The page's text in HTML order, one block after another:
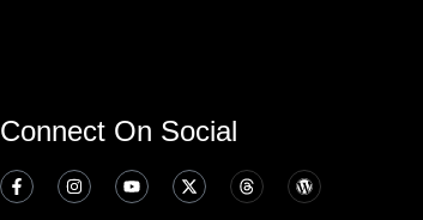
Connect On Social